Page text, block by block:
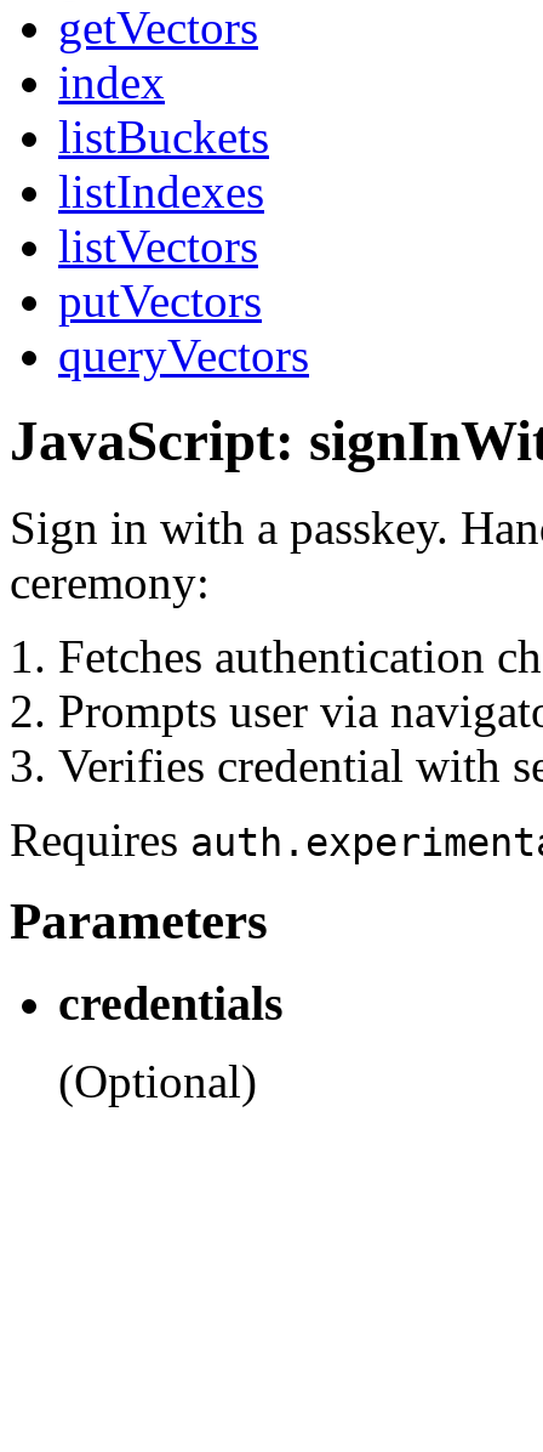
getVectors
index
listBuckets
listIndexes
listVectors
putVectors
queryVectors
JavaScript:
Sign in with a passkey.
ceremony:
Fetches authentication
Prompts user via
Verifies credential with
Requires
Parameters
credentials
(Optional)